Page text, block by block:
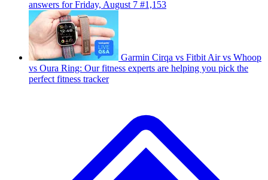
answers for Friday, August 7 #1,153
Garmin Cirqa vs Fitbit Air vs Whoop
vs Oura Ring: Our fitness experts are helping you pick the
perfect fitness tracker